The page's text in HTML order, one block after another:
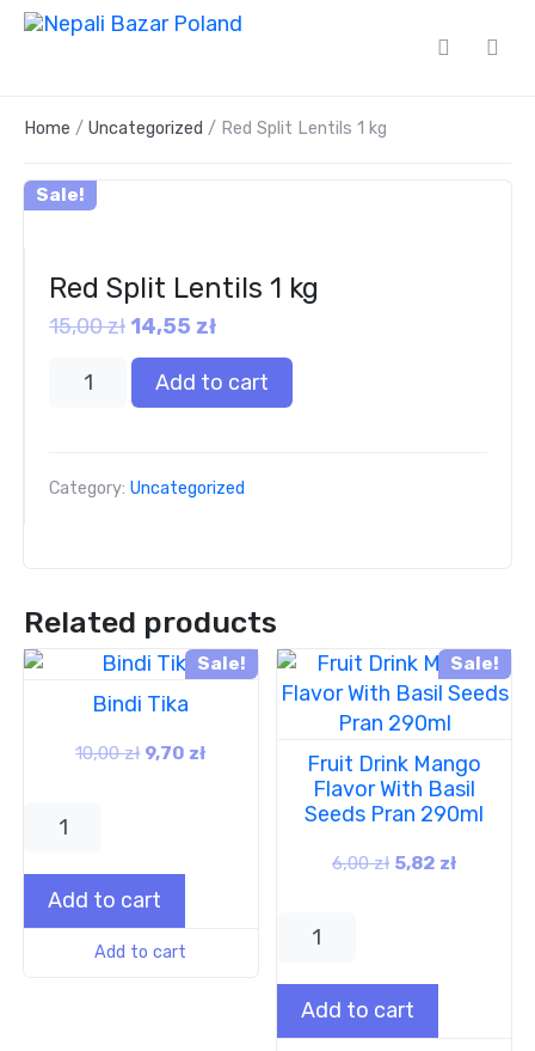
Home / Uncategorized / Red Split Lentils 1 kg
Sale!
Red Split Lentils 1 kg
15,00zł 14,55 zł
Add to cart
Category: Uncategorized
Related products
Sale!
Bindi Tika
10,00zł 9,70 zł
Add to cart
Add to cart
Sale!
Fruit Drink Mango
Flavor With Basil
Seeds Pran 290ml
6,00zł 5,82 zł
Add to cart